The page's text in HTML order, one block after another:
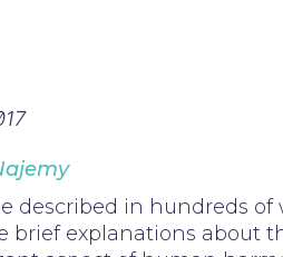
described in hundreds of
brief explanations about